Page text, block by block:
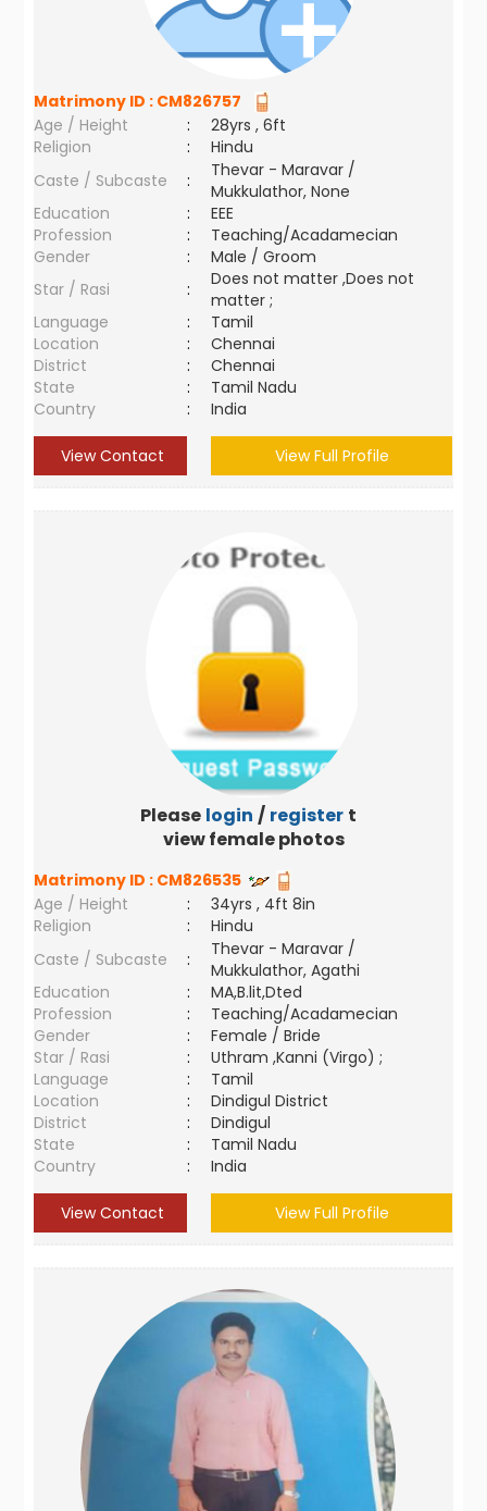
Matrimony ID : CM826757
Age / Height
:
28yrs , 6ft
Religion
:
Hindu
Caste / Subcaste
:
Thevar - Maravar /
Mukkulathor, None
Education
:
EEE
Profession
:
Teaching/Acadamecian
Gender
:
Male / Groom
Star / Rasi
:
Does not matter ,Does not
matter ;
Language
:
Tamil
Location
:
Chennai
District
:
Chennai
State
:
Tamil Nadu
Country
: India
View Contact View Full Profile
Please login / register to
view female photos
Matrimony ID : CM826535
Age / Height
:
34yrs , 4ft 8in
Religion
:
Hindu
Caste / Subcaste
:
Thevar - Maravar /
Mukkulathor, Agathi
Education
:
MA,B.lit,Dted
Profession
:
Teaching/Acadamecian
Gender
:
Female / Bride
Star / Rasi
:
Uthram ,Kanni (Virgo) ;
Language
:
Tamil
Location
:
Dindigul District
District
:
Dindigul
State
:
Tamil Nadu
Country
: India
View Contact View Full Profile